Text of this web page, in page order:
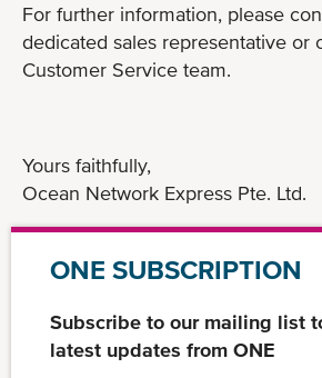
For further information, please
dedicated sales representative or
Customer Service team.
Yours faithfully,
Ocean Network Express Pte. Ltd.
ONE SUBSCRIPTION
Subscribe to our mailing list
latest updates from ONE